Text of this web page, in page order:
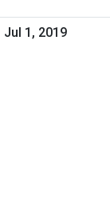
Jul 1, 2019